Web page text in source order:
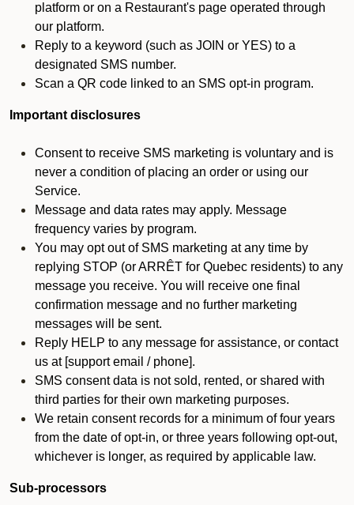
platform or on a Restaurant's page operated through
our platform.
Reply to a keyword (such as JOIN or YES) to a
designated SMS number.
Scan a QR code linked to an SMS opt-in program.
Important disclosures
Consent to receive SMS marketing is voluntary and is
never a condition of placing an order or using our
Service.
Message and data rates may apply. Message
frequency varies by program.
You may opt out of SMS marketing at any time by
replying STOP (or ARRÊT for Quebec residents) to any
message you receive. You will receive one final
confirmation message and no further marketing
messages will be sent.
Reply HELP to any message for assistance, or contact
us at [support email / phone].
SMS consent data is not sold, rented, or shared with
third parties for their own marketing purposes.
We retain consent records for a minimum of four years
from the date of opt-in, or three years following opt-out,
whichever is longer, as required by applicable law.
Sub-processors